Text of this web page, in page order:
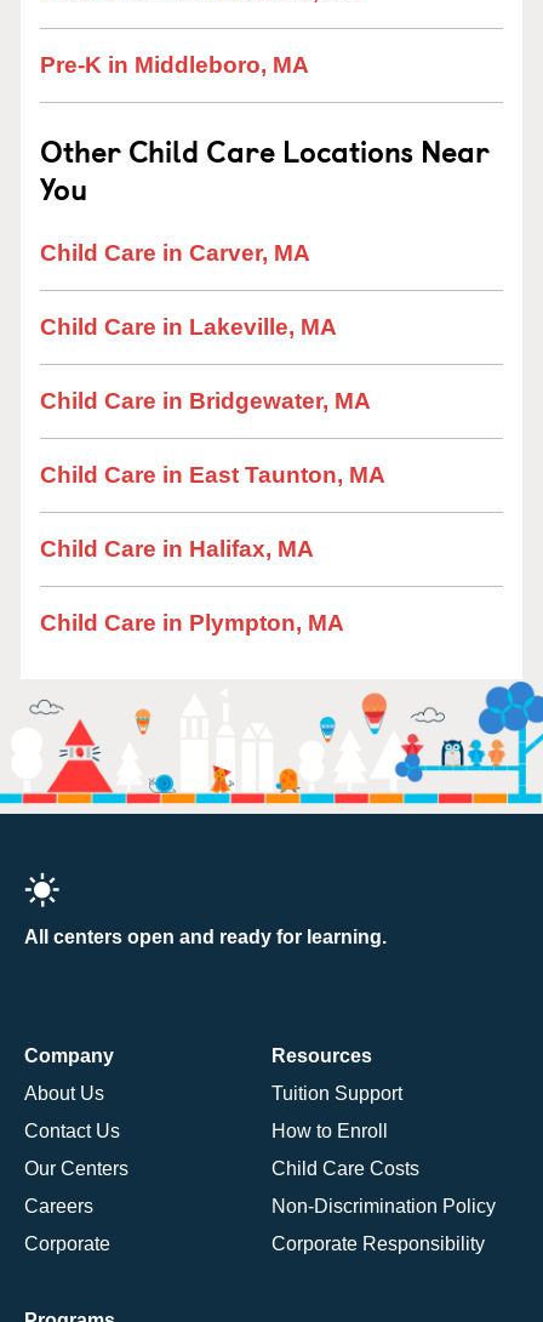
Pre-K in Middleboro, MA
Other Child Care Locations Near
You
Child Care in Carver, MA
Child Care in Lakeville, MA
Child Care in Bridgewater, MA
Child Care in East Taunton, MA
Child Care in Halifax, MA
Child Care in Plympton, MA
All centers open and ready for learning.
Company
About Us
Contact Us
Our Centers
Careers
Corporate
Resources
Tuition Support
How to Enroll
Child Care Costs
Non-Discrimination Policy
Corporate Responsibility